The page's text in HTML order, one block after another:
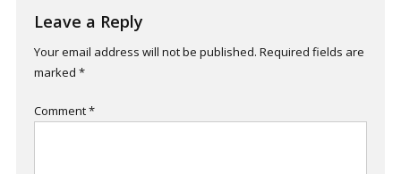
Leave a Reply
Your email address will not be published. Required fields are
marked *
Comment*